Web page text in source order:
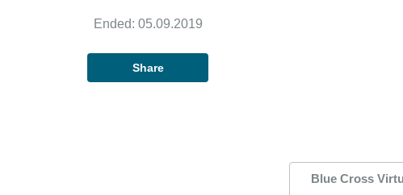
Ended: 05.09.2019
Share
Blue Cross